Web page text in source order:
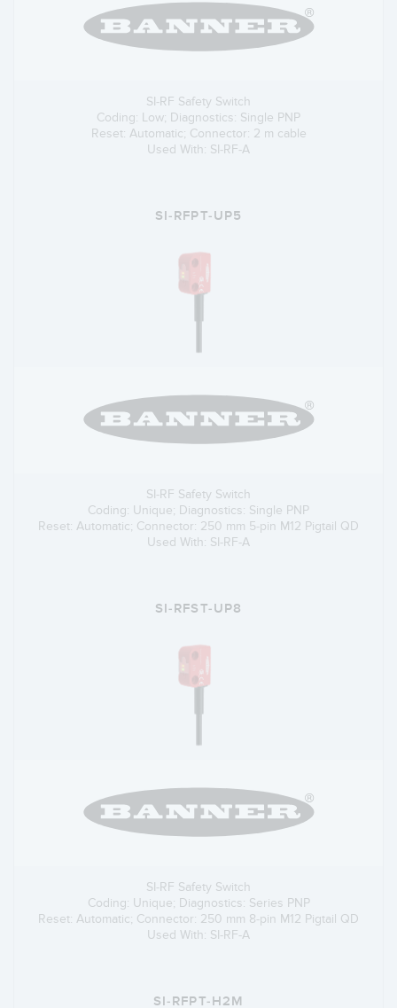
SI-RF Safety Switch
Coding: Low; Diagnostics: Single PNP
Reset: Automatic; Connector: 2 m cable
Used With: SI-RF-A
SI-RFPT-UP5
SI-RF Safety Switch
Coding: Unique; Diagnostics: Single PNP
Reset: Automatic; Connector: 250 mm 5-pin M12 Pigtail QD
Used With: SI-RF-A
SI-RFST-UP8
SI-RF Safety Switch
Coding: Unique; Diagnostics: Series PNP
Reset: Automatic; Connector: 250 mm 8-pin M12 Pigtail QD
Used With: SI-RF-A
SI-RFPT-H2M